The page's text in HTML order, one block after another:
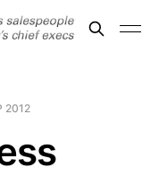
2012